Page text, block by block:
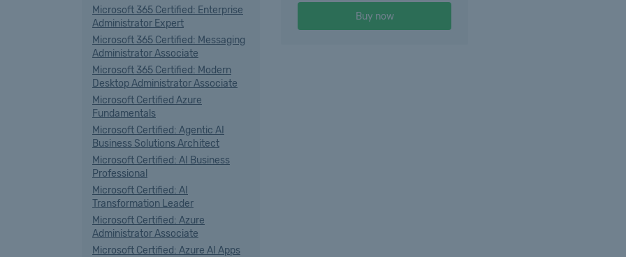
Microsoft 365 Certified: Enterprise
Administrator Expert
Microsoft 365 Certified: Messaging
Administrator Associate
Microsoft 365 Certified: Modern
Desktop Administrator Associate
Microsoft Certified Azure
Fundamentals
Microsoft Certified: Agentic AI
Business Solutions Architect
Microsoft Certified: AI Business
Professional
Microsoft Certified: AI
Transformation Leader
Microsoft Certified: Azure
Administrator Associate
Microsoft Certified: Azure AI Apps
Buy now